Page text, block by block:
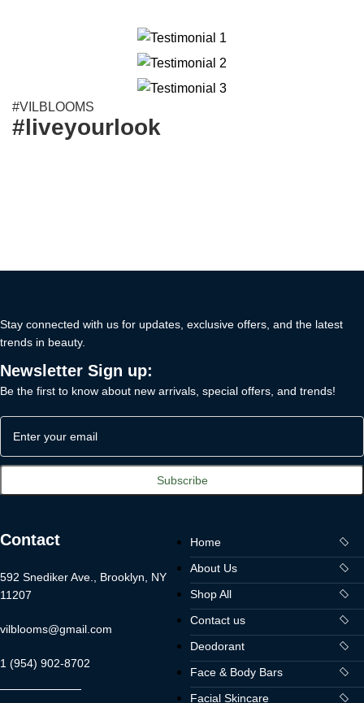
#VILBLOOMS
#liveyourlook
Stay connected with us for updates, exclusive offers, and the latest
trends in beauty.
Newsletter Sign up:
Be the first to know about new arrivals, special offers, and trends!
Contact
592 Snediker Ave., Brooklyn, NY
11207
vilblooms@gmail.com
1 (954) 902-8702
Home
About Us
Shop All
Contact us
Deodorant
Face & Body Bars
Facial Skincare